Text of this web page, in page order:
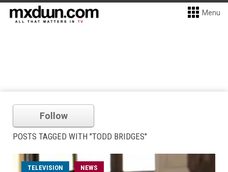
Menu
Follow
POSTS TAGGED WITH "TODD BRIDGES"
TELEVISION NEWS